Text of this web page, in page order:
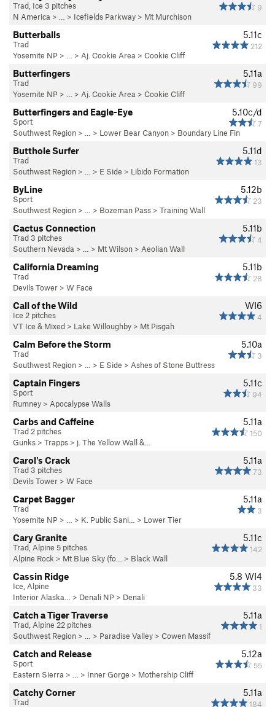
9
Trad, Ice 3 pitches
N America > … > Icefields Parkway > Mt Murchison
5.11c
212
Butterballs
Trad
Yosemite NP > … > Aj. Cookie Area > Cookie Cliff
5.11a
99
Butterfingers
Trad
Yosemite NP > … > Aj. Cookie Area > Cookie Cliff
5.10c/d
7
Butterfingers and Eagle-Eye
Sport
Southwest Region > … > Lower Bear Canyon > Boundary Line Fin
5.11d
13
Butthole Surfer
Trad
Southwest Region > … > E Side > Libido Formation
5.12b
23
ByLine
Sport
Southwest Region > … > Bozeman Pass > Training Wall
5.11b
4
Cactus Connection
Trad 3 pitches
Southern Nevada > … > Mt Wilson > Aeolian Wall
5.11b
28
California Dreaming
Trad
Devils Tower > W Face
WI6
4
Call of the Wild
Ice 2 pitches
VT Ice & Mixed > Lake Willoughby > Mt Pisgah
5.10a
3
Calm Before the Storm
Trad
Southwest Region > … > E Side > Ashes of Stone Buttress
5.11c
94
Captain Fingers
Sport
Rumney > Apocalypse Walls
5.11a
150
Carbs and Caffeine
Trad 2 pitches
Gunks > Trapps > j. The Yellow Wall &…
5.11a
73
Carol's Crack
Trad 3 pitches
Devils Tower > W Face
5.11a
3
Carpet Bagger
Trad
Yosemite NP > … > K. Public Sani… > Lower Tier
5.11c
142
Cary Granite
Trad, Alpine 5 pitches
Alpine Rock > Mt Blue Sky (fo… > Black Wall
5.8 WI4
33
Cassin Ridge
Ice, Alpine
Interior Alaska…
> Denali NP > Denali
5.11a
1
Catch a Tiger Traverse
Trad, Alpine 22 pitches
Southwest Region > … > Paradise Valley > Cowen Massif
5.12a
55
Catch and Release
Sport
Eastern Sierra > … > Inner Gorge > Mothership Cliff
5.11a
184
Catchy Corner
Trad